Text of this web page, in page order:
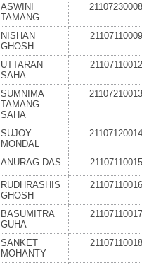
ASWINI
TAMANG
21107230008
NISHAN
GHOSH
21107110009
UTTARAN
SAHA
21107110012
SUMNIMA
TAMANG
SAHA
21107210013
SUJOY
MONDAL
21107120014
ANURAG DAS 21107110015
RUDHRASHIS
GHOSH
21107110016
BASUMITRA
GUHA
21107110017
SANKET
MOHANTY
21107110018